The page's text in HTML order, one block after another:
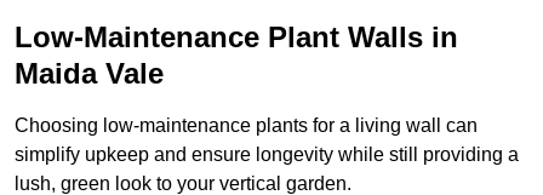
Low-Maintenance Plant Walls in
Maida Vale
Choosing low-maintenance plants for a living wall can
simplify upkeep and ensure longevity while still providing a
lush, green look to your vertical garden.